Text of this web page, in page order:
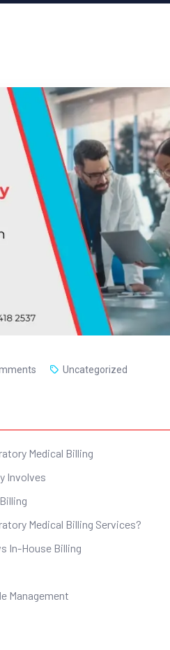
Uncategorized
Medical Billing
Involves
Medical Billing Services?
In-House Billing
Management